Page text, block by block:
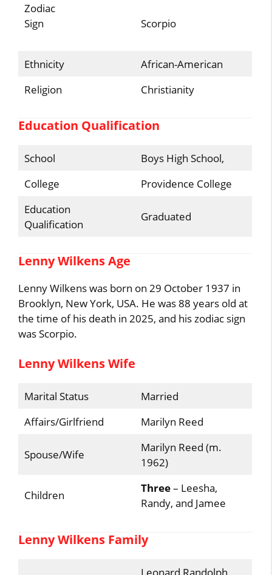
Zodiac
Sign
Scorpio
Ethnicity
African-American
Religion
Christianity
Education Qualification
School
Boys High School,
College
Providence College
Education
Qualification
Graduated
Lenny Wilkens Age
Lenny Wilkens was born on 29 October 1937 in
Brooklyn, New York, USA. He was 88 years old at
the time of his death in 2025, and his zodiac sign
was Scorpio.
Lenny Wilkens Wife
Marital Status
Married
Affairs/Girlfriend
Marilyn Reed
Spouse/Wife
Marilyn Reed (m.
1962)
Children
Three– Leesha,
Randy, and Jamee
Lenny Wilkens Family
Leonard Randolph